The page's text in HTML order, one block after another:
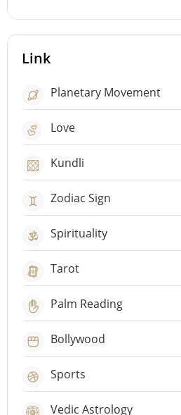
Link
Planetary Movement
Love
Kundli
Zodiac Sign
Spirituality
Tarot
Palm Reading
Bollywood
Sports
Vedic Astrology